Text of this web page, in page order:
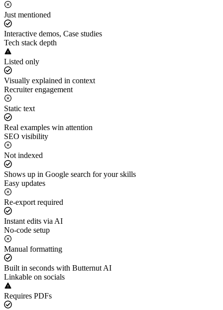
Just mentioned
Interactive demos, Case studies
Tech stack depth
Listed only
Visually explained in context
Recruiter engagement
Static text
Real examples win attention
SEO visibility
Not indexed
Shows up in Google search for your skills
Easy updates
Re-export required
Instant edits via AI
No-code setup
Manual formatting
Built in seconds with Butternut AI
Linkable on socials
Requires PDFs